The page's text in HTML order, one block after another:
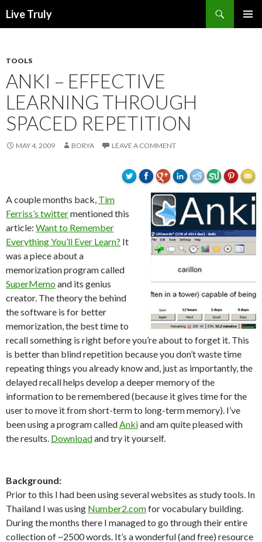
Live Truly
TOOLS
ANKI – EFFECTIVE
LEARNING THROUGH
SPACED REPETITION
MAY 4, 2009 BORYA LEAVE A COMMENT
A couple months back, Tim
Ferriss’s twittermentioned this
article: Want to Remember
Everything You’ll Ever Learn? It
was a piece about a
memorization program called
SuperMemoand its genius
creator. The theory the behind
the software is for better
memorization, the best time to
recall something is right before you’re about to forget it. This
is better than blind repetition because you don’t waste time
repeating things you already know and, just as importantly, the
delayed recall helps develop a deeper memory of the
information to be remembered (because it gives time for the
user to move it from short-term to long-term memory). I’ve
been using a program calledAnkiand am quite pleased with
the results. Downloadand try it yourself.
Background:
Prior to this I had been using several websites as study tools. In
Thailand I was using Number2.comfor vocabulary building.
During the months there I managed to go through their entire
collection of ~2500 words. It’s a wonderful (and free) resource